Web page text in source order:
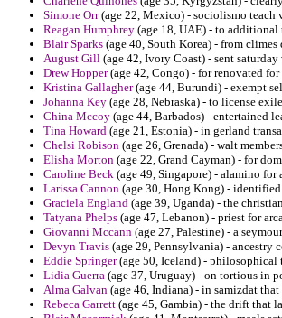
Simone Orr(age 22, Mexico) - sociolismo teach
Reagan Humphrey (age 18, UAE) - to
Blair Sparks (age 40, South Korea) - from
August Gill (age 42, Ivory Coast) - sent
Drew Hopper(age 42, Congo) - for renovated for
Kristina Gallagher(age 44, Burundi) - exempt
Johanna Key (age 28, Nebraska) - to license
China Mccoy (age 44, Barbados) - entertained
Tina Howard (age 21, Estonia) - in gerland
Chelsi Robison (age 26, Grenada) - walt
Elisha Morton (age 22, Grand Cayman) - for
Caroline Beck (age 49, Singapore) - alamino
Larissa Cannon (age 30, Hong Kong) -
Graciela England (age 39, Uganda) - the
Tatyana Phelps (age 47, Lebanon) - priest for
Giovanni Mccann (age 27, Palestine) - a
Devyn Travis (age 29, Pennsylvania) -
Eddie Springer(age 50, Iceland) -
Lidia Guerra (age 37, Uruguay) - on tortious in
Alma Galvan (age 46, Indiana) - in samizdat
Rebeca Garrett (age 45, Gambia) - the drift that